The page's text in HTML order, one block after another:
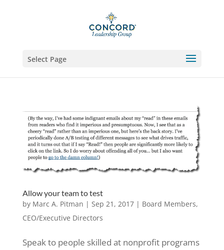
Select Page
Allow your team to test
by Marc A. Pitman | Sep 21, 2017| Board Members,
CEO/Executive Directors
Speak to people skilled at nonprofit programs